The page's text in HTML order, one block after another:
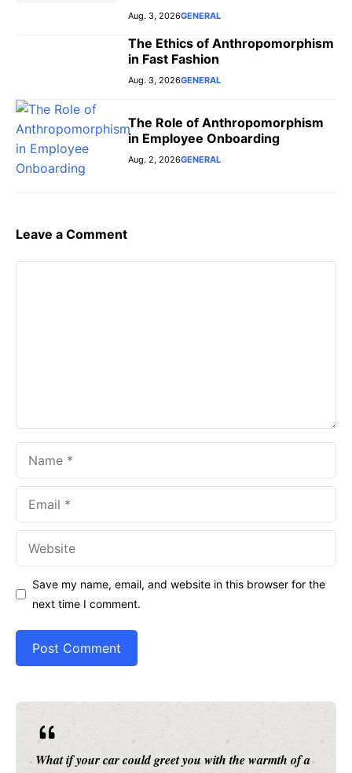
Aug. 3, 2026GENERAL
The Ethics of Anthropomorphism
in Fast Fashion
Aug. 3, 2026GENERAL
The Role of Anthropomorphism
in Employee Onboarding
Aug. 2, 2026GENERAL
Leave a Comment
Save my name, email, and website in this browser for the
next time I comment.
From the flickering shadows cast by firelight in